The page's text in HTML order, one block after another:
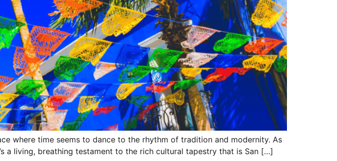
where time seems to dance to the rhythm of tradition and modernity. As
a living, breathing testament to the rich cultural tapestry that is San […]